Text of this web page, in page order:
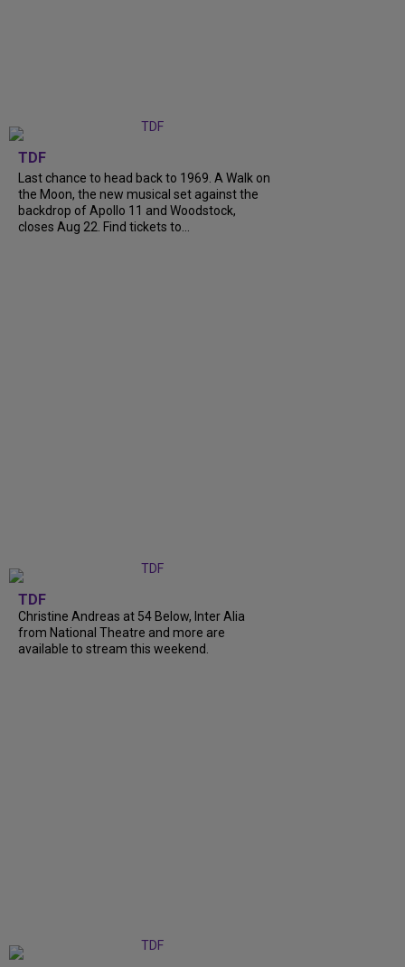
TDF
Last chance to head back to 1969. A Walk on
the Moon, the new musical set against the
backdrop of Apollo 11 and Woodstock,
closes Aug 22. Find tickets to...
TDF
Christine Andreas at 54 Below, Inter Alia
from National Theatre and more are
available to stream this weekend.